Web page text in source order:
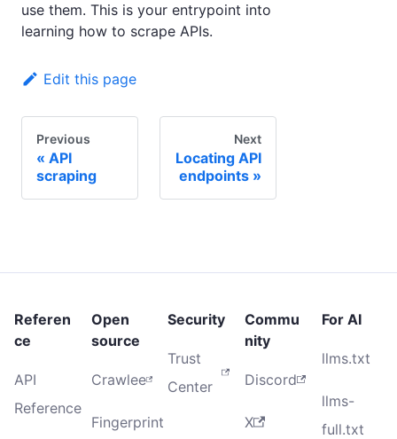
use them. This is your entrypoint into
learning how to scrape APIs.
Edit this page
Previous
API
scraping
Next
Locating API
endpoints
Referen
ce
API
Reference
Open
source
Crawlee
Fingerprint
Security
Trust
Center
Commu
nity
Discord
X
For AI
llms.txt
llms-
full.txt